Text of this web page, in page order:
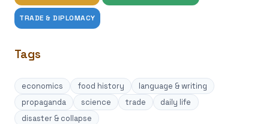
TRADE & DIPLOMACY
Tags
economics food history
language & writing
propaganda
science trade
daily life
disaster & collapse